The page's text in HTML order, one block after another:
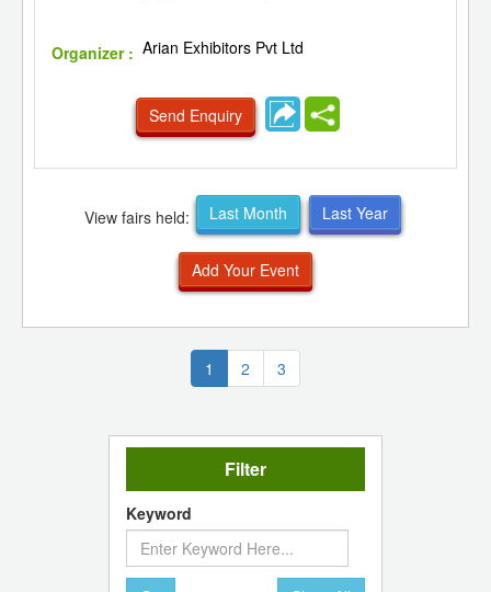
Organizer : Arian Exhibitors Pvt Ltd
Send Enquiry
View fairs held: Last Month Last Year
Add Your Event
1 (current)
2 3
Filter
Keyword